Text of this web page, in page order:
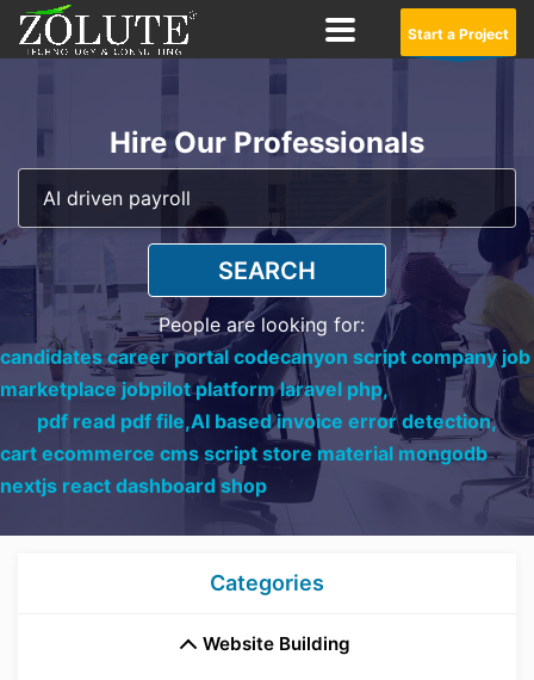
Start a Project
Hire Our Professionals
SEARCH
People are looking for:
candidates career portal codecanyon script company job
marketplace jobpilot platform laravel php,
pdf read pdf file,AI based invoice error detection,
cart ecommerce cms script store material mongodb
nextjs react dashboard shop
Categories
Website Building